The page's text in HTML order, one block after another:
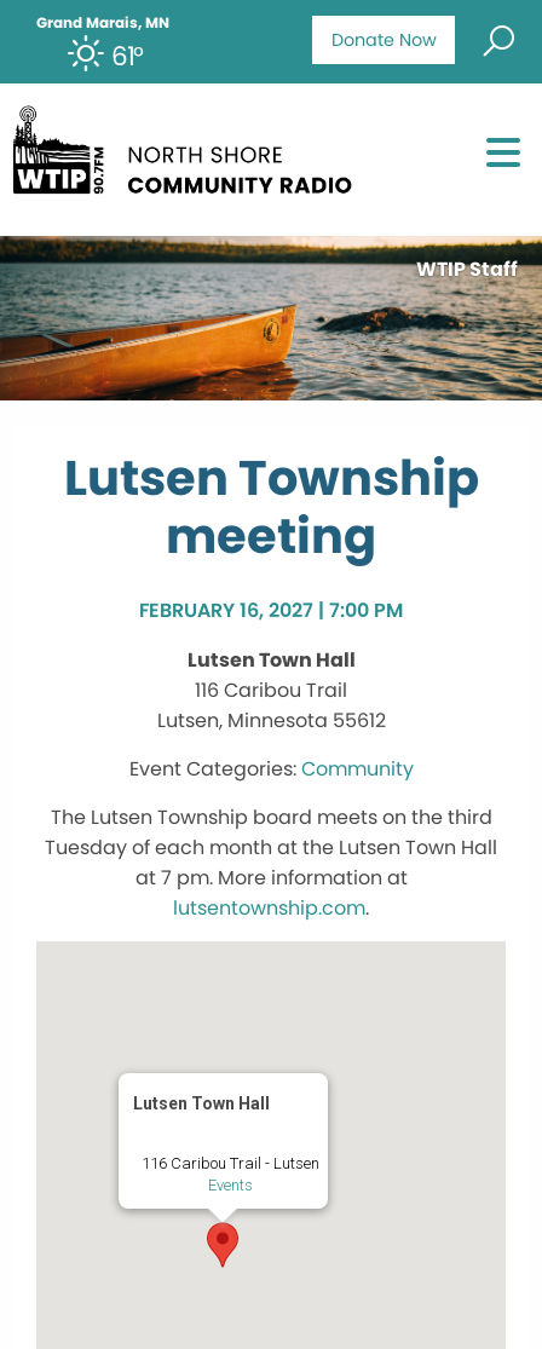
Donate Now
Grand Marais, MN
61°
WTIP Staff
Lutsen Township
meeting
FEBRUARY 16, 2027 | 7:00 PM
Lutsen Town Hall
116 Caribou Trail
Lutsen, Minnesota 55612
Community
The Lutsen Township board meets on the third
Tuesday of each month at the Lutsen Town Hall
at 7 pm. More information at
lutsentownship.com.
Lutsen Town Hall
116 Caribou Trail - Lutsen
Events